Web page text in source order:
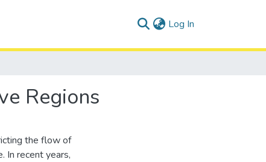
Log In
Regions
the flow of
In recent years,